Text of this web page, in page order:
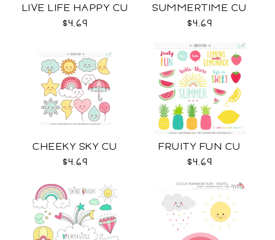
LIVE LIFE HAPPY CU
$4.69
SUMMERTIME CU
$4.69
CHEEKY SKY CU
$4.69
FRUITY FUN CU
$4.69